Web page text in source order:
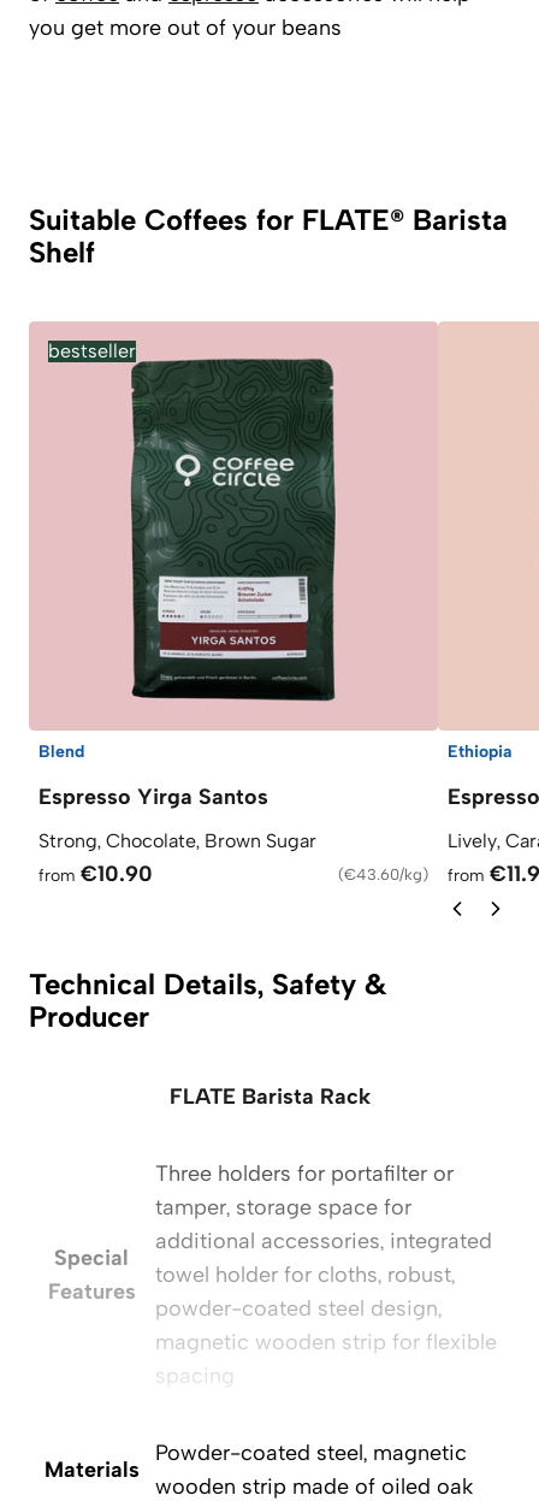
you get more out of your beans
Suitable Coffees for FLATE® Barista
Shelf
bestseller
Blend
Espresso Yirga Santos
Strong, Chocolate, Brown Sugar
from €10.90 (€43.60/kg)
Ethiopia
Lively,
from
Technical Details, Safety &
Producer
FLATE Barista Rack
Special
Features
Three holders for portafilter or
tamper, storage space for
additional accessories, integrated
towel holder for cloths, robust,
powder-coated steel design,
magnetic wooden strip for flexible
spacing
Materials
Powder-coated steel, magnetic
wooden strip made of oiled oak